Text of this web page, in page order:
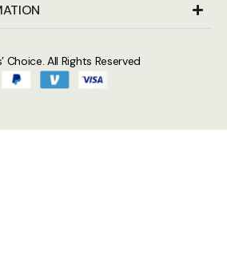
Choice. All Rights Reserved